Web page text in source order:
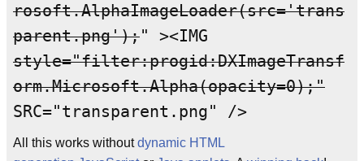
rosoft.AlphaImageLoader(src='trans
parent.png');" ><IMG
style="filter:progid:DXImageTransf
orm.Microsoft.Alpha(opacity=0);"
SRC="transparent.png" />
All this works withoutdynamic HTML